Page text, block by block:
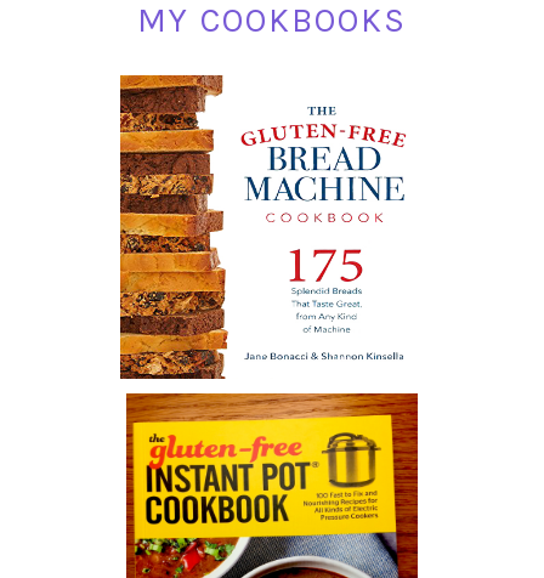
MY COOKBOOKS